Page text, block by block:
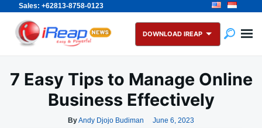
Sales: +62813-8758-0123
Skip
content
Search
for:
DOWNLOAD IREAP
7 Easy Tips to Manage Online
Business Effectively
ByAndy Djojo Budiman June 6, 2023